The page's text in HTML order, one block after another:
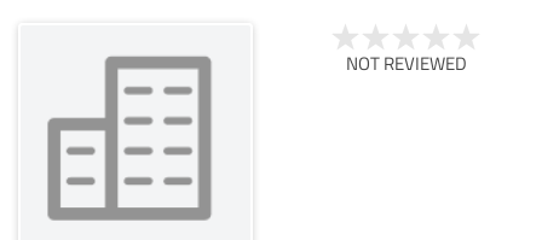
NOT REVIEWED